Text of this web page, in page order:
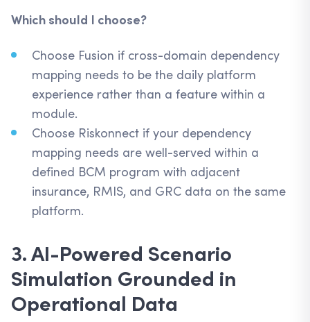
Which should I choose?
Choose Fusion if cross-domain dependency
mapping needs to be the daily platform
experience rather than a feature within a
module.
Choose Riskonnect if your dependency
mapping needs are well-served within a
defined BCM program with adjacent
insurance, RMIS, and GRC data on the same
platform.
3. AI-Powered Scenario
Simulation Grounded in
Operational Data